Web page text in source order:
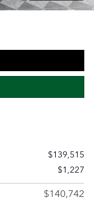
$139,515
$1,227
$140,742